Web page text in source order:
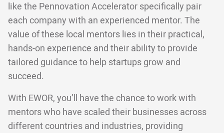
like the Pennovation Accelerator specifically pair
each company with an experienced mentor. The
value of these local mentors lies in their practical,
hands-on experience and their ability to provide
tailored guidance to help startups grow and
succeed.
With EWOR, you’ll have the chance to work with
mentors who have scaled their businesses across
different countries and industries, providing